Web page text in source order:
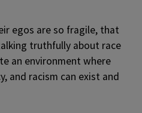
egos are so fragile, that
truthfully about race
an environment where
and racism can exist and